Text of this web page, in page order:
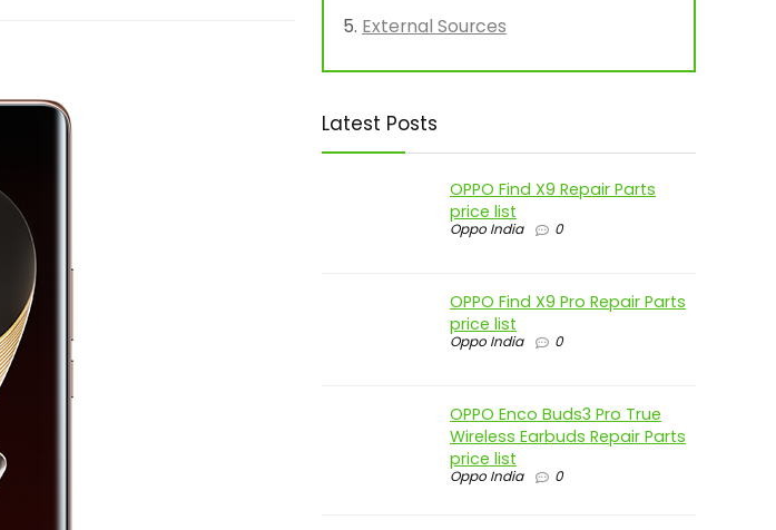
External Sources
Latest Posts
OPPO Find X9 Repair Parts
price list
Oppo India 0
OPPO Find X9 Pro Repair Parts
price list
Oppo India 0
OPPO Enco Buds3 Pro True
Wireless Earbuds Repair Parts
price list
Oppo India 0